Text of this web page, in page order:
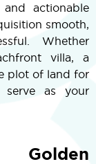
actionable
smooth,
Whether
villa, a
plot of land for
as your